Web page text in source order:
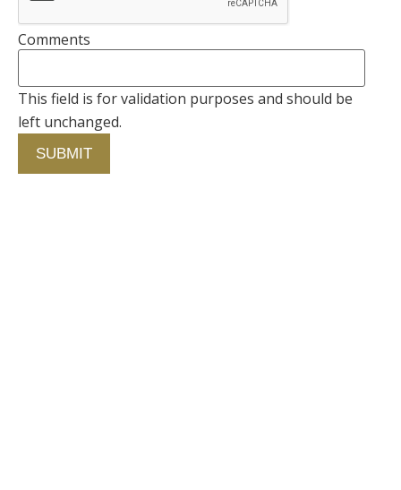
Comments
This field is for validation purposes and should be
left unchanged.